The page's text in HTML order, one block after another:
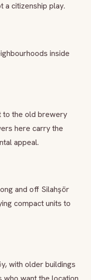
citizenship play.
inside
to the old brewery
here carry the
appeal.
and off Silahşör
compact units to
with older buildings